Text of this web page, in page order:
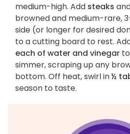
medium-high. Add steaks
browned and medium-rare,
side (or longer for desired
to a cutting board to rest.
each of water and vinegar
simmer, scraping up any
bottom. Off heat, swirl in½
season to taste.